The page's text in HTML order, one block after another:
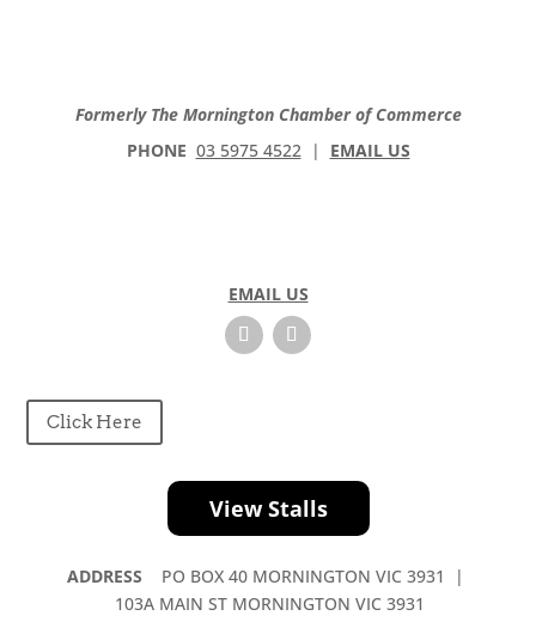
Formerly The Mornington Chamber of Commerce
PHONE 03 5975 4522| EMAIL US
EMAIL US
Click Here
View Stalls
ADDRESS
PO BOX 40 MORNINGTON VIC 3931 |
103A MAIN ST MORNINGTON VIC 3931